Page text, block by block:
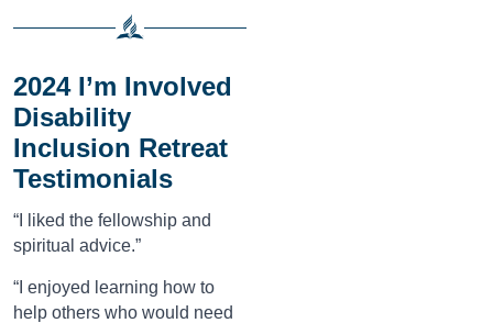
2024 I’m Involved
Disability
Inclusion Retreat
Testimonials
“I liked the fellowship and
spiritual advice.”
“I enjoyed learning how to
help others who would need